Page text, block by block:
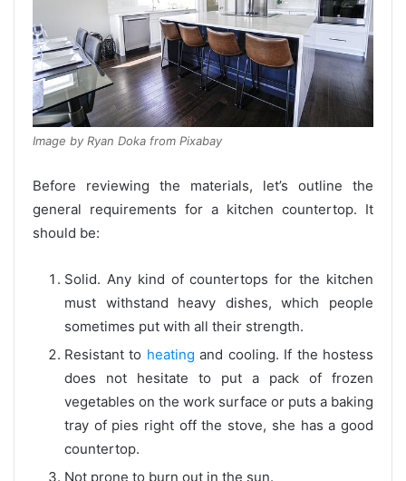
Image by Ryan Doka from Pixabay
Before reviewing the materials, let’s outline the
general requirements for a kitchen countertop. It
should be:
Solid. Any kind of countertops for the kitchen
must withstand heavy dishes, which people
sometimes put with all their strength.
Resistant to heating and cooling. If the hostess
does not hesitate to put a pack of frozen
vegetables on the work surface or puts a baking
tray of pies right off the stove, she has a good
countertop.
Not prone to burn out in the sun.